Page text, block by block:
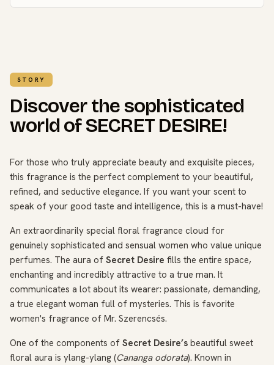
STORY
Discover the sophisticated
world of SECRET DESIRE!
For those who truly appreciate beauty and exquisite pieces,
this fragrance is the perfect complement to your beautiful,
refined, and seductive elegance. If you want your scent to
speak of your good taste and intelligence, this is a must-have!
An extraordinarily special floral fragrance cloud for
genuinely sophisticated and sensual women who value unique
perfumes. The aura of Secret Desire fills the entire space,
enchanting and incredibly attractive to a true man. It
communicates a lot about its wearer: passionate, demanding,
a true elegant woman full of mysteries. This is favorite
women's fragrance of Mr. Szerencsés.
One of the components of Secret Desire’s beautiful sweet
floral aura is ylang-ylang (Cananga odorata). Known in